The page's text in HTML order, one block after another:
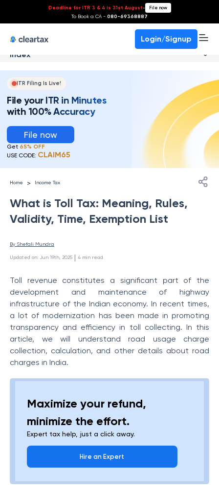
Deadline for ITR 3 & 4 is 31st August- File now
To Book a CA - 080-69368887
Login/Signup
Index
ITR Filing Is Live!
File your ITR in Minutes
with 100% Accuracy
File now
Get 65% OFF
USE CODE: CLAIM65
Home > Income Tax
What is Toll Tax: Meaning, Rules,
Validity, Time, Exemption List
By Shefali Mundra
Updated on: Jun 19th, 2025 | 4 min read
Toll revenue constitutes a significant part of the
development and maintenance of highway
infrastructure of the Indian economy. In recent times,
a lot of modernization has been made in promoting
transparency and efficiency in toll collecting. In this
article, we will understand road usage charge
collection, calculation, and other details about road
charges in India.
Maximize your refund,
minimize the effort.
Expert tax help, just a click away.
Hire an Expert